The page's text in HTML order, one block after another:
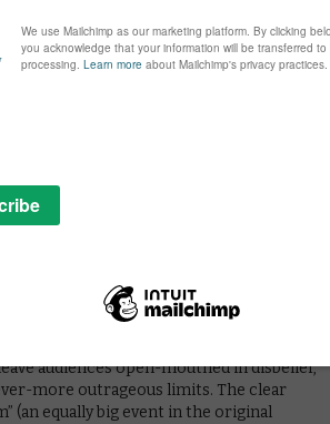
he’s actually more popular when he
welcoming his attacks on “woke culture”
the point.
particularly the question of just how far
in the name of the greater good. That
Hughie and Annie, without always
current entertainment culture as it’s
cheeky little throwaway line about “just
to a full-on parody of Gal Gadot’s
More to the point, it’s consistently
where superhero movies
material. To that end, in its third
audiences open-mouthed in disbelief,
more outrageous limits. The clear
(an equally big event in the original